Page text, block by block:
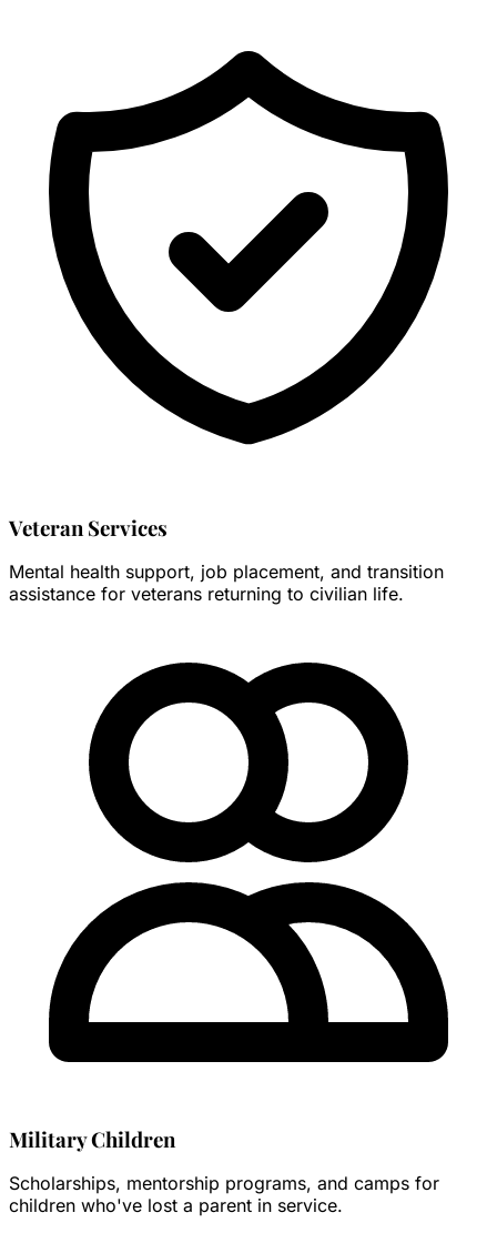
Veteran Services
Mental health support, job placement, and transition
assistance for veterans returning to civilian life.
Military Children
Scholarships, mentorship programs, and camps for
children who've lost a parent in service.